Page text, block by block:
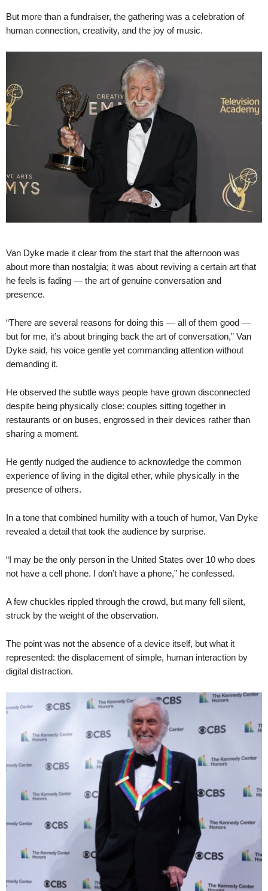
But more than a fundraiser, the gathering was a celebration of
human connection, creativity, and the joy of music.
Van Dyke made it clear from the start that the afternoon was
about more than nostalgia; it was about reviving a certain art that
he feels is fading — the art of genuine conversation and
presence.
“There are several reasons for doing this — all of them good —
but for me, it’s about bringing back the art of conversation,” Van
Dyke said, his voice gentle yet commanding attention without
demanding it.
He observed the subtle ways people have grown disconnected
despite being physically close: couples sitting together in
restaurants or on buses, engrossed in their devices rather than
sharing a moment.
He gently nudged the audience to acknowledge the common
experience of living in the digital ether, while physically in the
presence of others.
In a tone that combined humility with a touch of humor, Van Dyke
revealed a detail that took the audience by surprise.
“I may be the only person in the United States over 10 who does
not have a cell phone. I don’t have a phone,” he confessed.
A few chuckles rippled through the crowd, but many fell silent,
struck by the weight of the observation.
The point was not the absence of a device itself, but what it
represented: the displacement of simple, human interaction by
digital distraction.